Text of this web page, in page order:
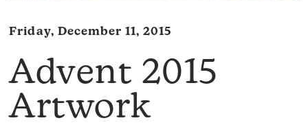
Friday, December 11, 2015
Advent 2015
Artwork